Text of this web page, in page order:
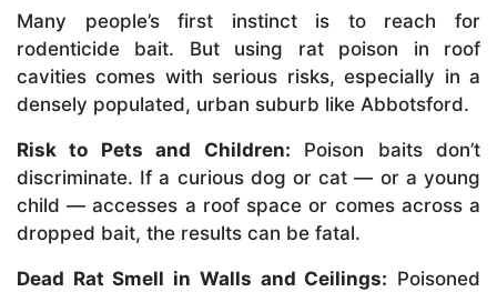
Many people’s first instinct is to reach for
rodenticide bait. But using rat poison in roof
cavities comes with serious risks, especially in a
densely populated, urban suburb like Abbotsford.
Risk to Pets and Children: Poison baits don’t
discriminate. If a curious dog or cat — or a young
child — accesses a roof space or comes across a
dropped bait, the results can be fatal.
Dead Rat Smell in Walls and Ceilings: Poisoned